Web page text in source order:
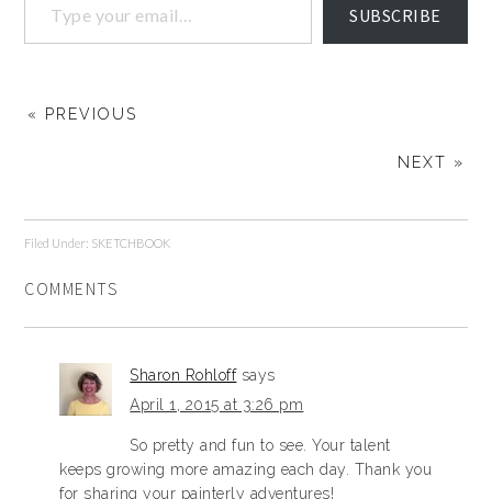
SUBSCRIBE
« PREVIOUS
NEXT »
Filed Under: SKETCHBOOK
COMMENTS
Sharon Rohloff says
April 1, 2015 at 3:26 pm
So pretty and fun to see. Your talent
keeps growing more amazing each day. Thank you
for sharing your painterly adventures!